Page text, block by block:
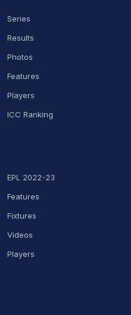
Mertens said.
to go through, no
out of the
Series
Results
Photos
Features
Players
ICC Ranking
EPL 2022-23
Features
Fixtures
Videos
Players